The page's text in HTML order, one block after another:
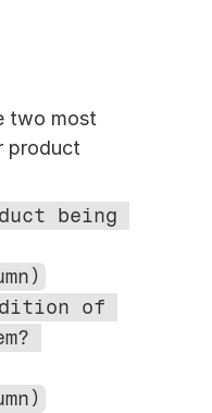
two most
product
being
of